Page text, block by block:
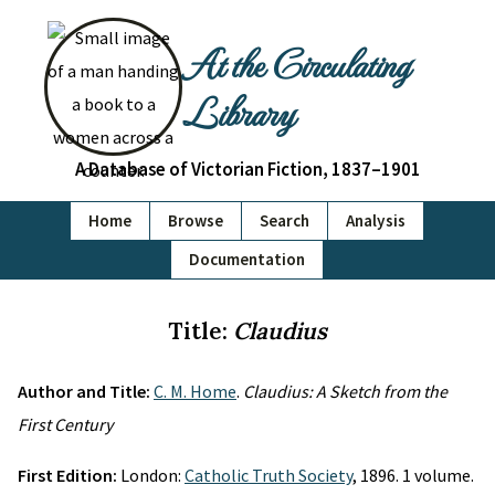
At the Circulating
Library
A Database of Victorian Fiction, 1837–1901
Home Browse Search
Analysis
Documentation
Title: Claudius
Author and Title: C. M. Home. Claudius: A Sketch from the
First Century
First Edition: London: Catholic Truth Society, 1896. 1 volume.